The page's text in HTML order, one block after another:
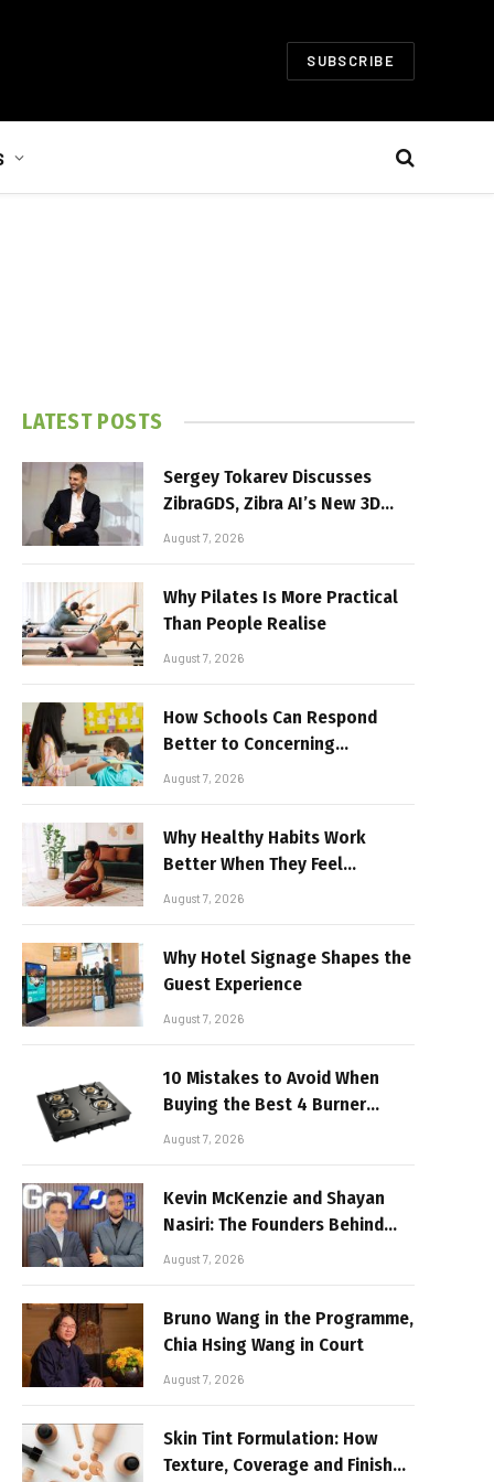
SUBSCRIBE
LATEST POSTS
Sergey Tokarev Discusses
ZibraGDS, Zibra AI’s New 3D
Graphics Technology
August 7, 2026
Why Pilates Is More Practical
Than People Realise
August 7, 2026
How Schools Can Respond
Better to Concerning
Behaviour
August 7, 2026
Why Healthy Habits Work
Better When They Feel
Realistic
August 7, 2026
Why Hotel Signage Shapes the
Guest Experience
August 7, 2026
10 Mistakes to Avoid When
Buying the Best 4 Burner
Stove
August 7, 2026
Kevin McKenzie and Shayan
Nasiri: The Founders Behind
GenZone
August 7, 2026
Bruno Wang in the Programme,
Chia Hsing Wang in Court
August 7, 2026
Skin Tint Formulation: How
Texture, Coverage and Finish